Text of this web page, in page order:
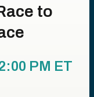
to
PM ET